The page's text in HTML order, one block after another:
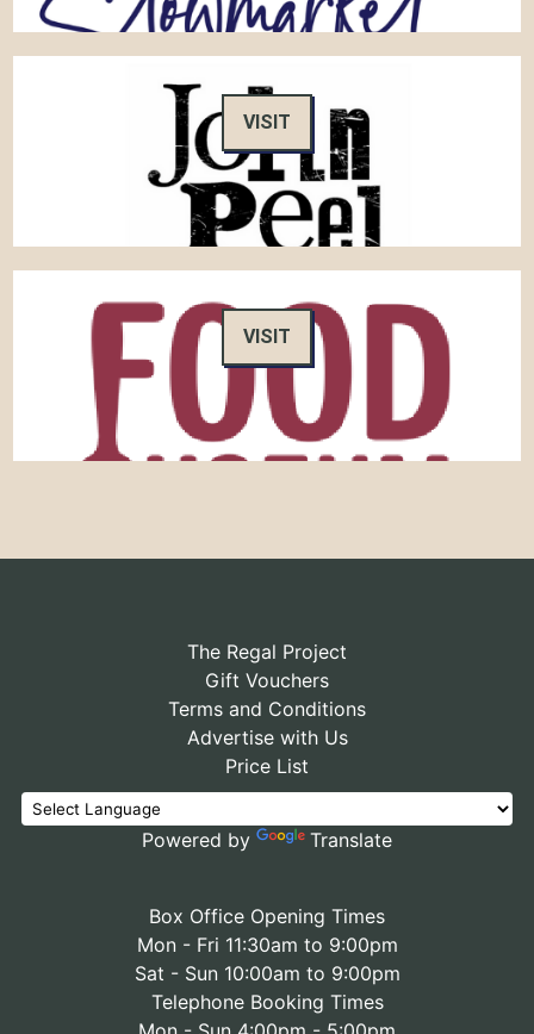
VISIT
VISIT
The Regal Project
Gift Vouchers
Terms and Conditions
Advertise with Us
Price List
Powered by Translate
Box Office Opening Times
Mon - Fri 11:30am to 9:00pm
Sat - Sun 10:00am to 9:00pm
Telephone Booking Times